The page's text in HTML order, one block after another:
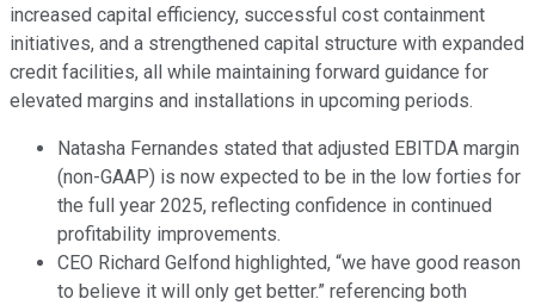
increased capital efficiency, successful cost containment
initiatives, and a strengthened capital structure with expanded
credit facilities, all while maintaining forward guidance for
elevated margins and installations in upcoming periods.
Natasha Fernandes stated that adjusted EBITDA margin
(non-GAAP) is now expected to be in the low forties for
the full year 2025, reflecting confidence in continued
profitability improvements.
CEO Richard Gelfond highlighted, “we have good reason
to believe it will only get better.” referencing both